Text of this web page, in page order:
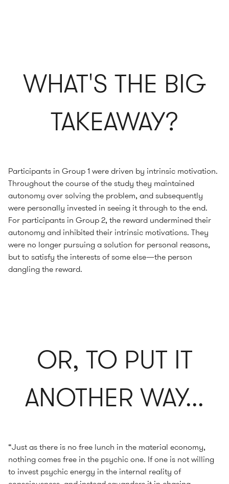
WHAT'S THE BIG
TAKEAWAY?
Participants in Group 1 were driven by intrinsic motivation.
Throughout the course of the study they maintained
autonomy over solving the problem, and subsequently
were personally invested in seeing it through to the end.
For participants in Group 2, the reward undermined their
autonomy and inhibited their intrinsic motivations. They
were no longer pursuing a solution for personal reasons,
but to satisfy the interests of some else—the person
dangling the reward.
OR, TO PUT IT
ANOTHER WAY...
“Just as there is no free lunch in the material economy,
nothing comes free in the psychic one. If one is not willing
to invest psychic energy in the internal reality of